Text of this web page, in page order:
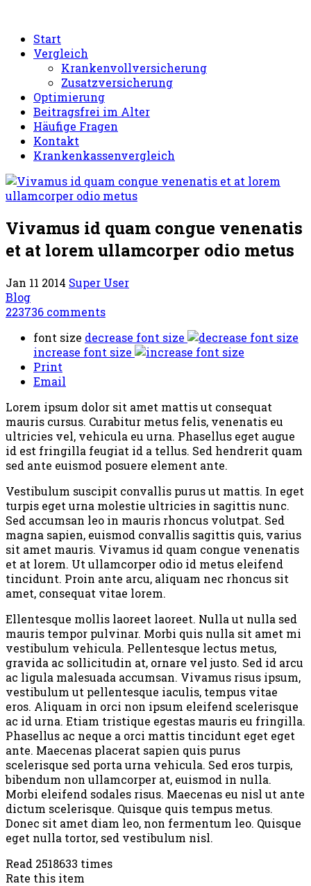
Start
Vergleich
Krankenvollversicherung
Zusatzversicherung
Optimierung
Beitragsfrei im Alter
Häufige Fragen
Kontakt
Krankenkassenvergleich
Vivamus id quam congue venenatis
et at lorem ullamcorper odio metus
Jan 11 2014 Super User
Blog
223736 comments
font size decrease font size
increase font size
Print
Email
Lorem ipsum dolor sit amet mattis ut consequat
mauris cursus. Curabitur metus felis, venenatis eu
ultricies vel, vehicula eu urna. Phasellus eget augue
id est fringilla feugiat id a tellus. Sed hendrerit quam
sed ante euismod posuere element ante.
Vestibulum suscipit convallis purus ut mattis. In eget
turpis eget urna molestie ultricies in sagittis nunc.
Sed accumsan leo in mauris rhoncus volutpat. Sed
magna sapien, euismod convallis sagittis quis, varius
sit amet mauris. Vivamus id quam congue venenatis
et at lorem. Ut ullamcorper odio id metus eleifend
tincidunt. Proin ante arcu, aliquam nec rhoncus sit
amet, consequat vitae lorem.
Ellentesque mollis laoreet laoreet. Nulla ut nulla sed
mauris tempor pulvinar. Morbi quis nulla sit amet mi
vestibulum vehicula. Pellentesque lectus metus,
gravida ac sollicitudin at, ornare vel justo. Sed id arcu
ac ligula malesuada accumsan. Vivamus risus ipsum,
vestibulum ut pellentesque iaculis, tempus vitae
eros. Aliquam in orci non ipsum eleifend scelerisque
ac id urna. Etiam tristique egestas mauris eu fringilla.
Phasellus ac neque a orci mattis tincidunt eget eget
ante. Maecenas placerat sapien quis purus
scelerisque sed porta urna vehicula. Sed eros turpis,
bibendum non ullamcorper at, euismod in nulla.
Morbi eleifend sodales risus. Maecenas eu nisl ut ante
dictum scelerisque. Quisque quis tempus metus.
Donec sit amet diam leo, non fermentum leo. Quisque
eget nulla tortor, sed vestibulum nisl.
Read 2518633 times
Rate this item